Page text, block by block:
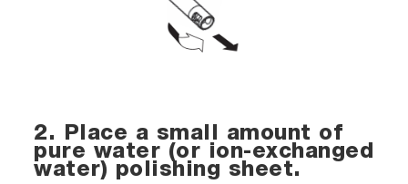
2. Place a small amount of
pure water (or ion-exchanged
water) polishing sheet.